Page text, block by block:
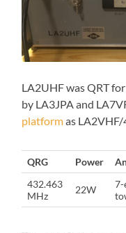
LA2UHF was QRT
by LA3JPA and
platformas LA2VHF/
QRG Power
432.463
MHz
22W
7-